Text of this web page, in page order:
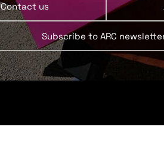
Contact us
Subscribe to ARC